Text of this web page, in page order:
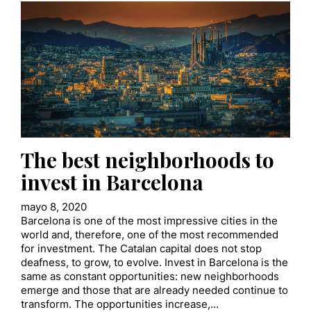
The best neighborhoods to
invest in Barcelona
mayo 8, 2020
Barcelona is one of the most impressive cities in the
world and, therefore, one of the most recommended
for investment. The Catalan capital does not stop
deafness, to grow, to evolve. Invest in Barcelona is the
same as constant opportunities: new neighborhoods
emerge and those that are already needed continue to
transform. The opportunities increase,…